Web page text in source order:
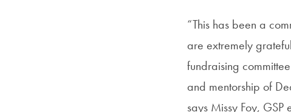
“This has been a
are extremely
fundraising
and mentorship of
says Missy Foy, GSP